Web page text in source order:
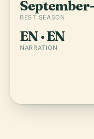
BEST SEASON
EN · EN
NARRATION